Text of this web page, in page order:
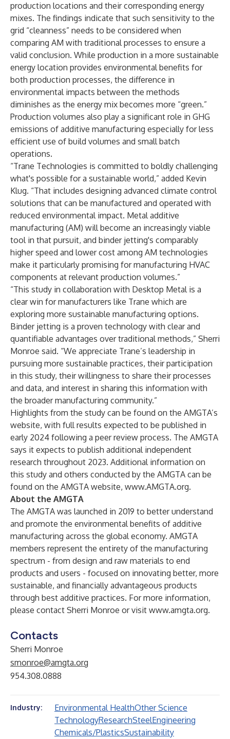
production locations and their corresponding energy
mixes. The findings indicate that such sensitivity to the
grid “cleanness” needs to be considered when
comparing AM with traditional processes to ensure a
valid conclusion. While production in a more sustainable
energy location provides environmental benefits for
both production processes, the difference in
environmental impacts between the methods
diminishes as the energy mix becomes more “green.”
Production volumes also play a significant role in GHG
emissions of additive manufacturing especially for less
efficient use of build volumes and small batch
operations.
“Trane Technologies is committed to boldly challenging
what's possible for a sustainable world,” added Kevin
Klug. “That includes designing advanced climate control
solutions that can be manufactured and operated with
reduced environmental impact. Metal additive
manufacturing (AM) will become an increasingly viable
tool in that pursuit, and binder jetting's comparably
higher speed and lower cost among AM technologies
make it particularly promising for manufacturing HVAC
components at relevant production volumes.”
“This study in collaboration with Desktop Metal is a
clear win for manufacturers like Trane which are
exploring more sustainable manufacturing options.
Binder jetting is a proven technology with clear and
quantifiable advantages over traditional methods,” Sherri
Monroe said. “We appreciate Trane’s leadership in
pursuing more sustainable practices, their participation
in this study, their willingness to share their processes
and data, and interest in sharing this information with
the broader manufacturing community.”
Highlights from the study can be found on the AMGTA’s
website, with full results expected to be published in
early 2024 following a peer review process. The AMGTA
says it expects to publish additional independent
research throughout 2023. Additional information on
this study and others conducted by the AMGTA can be
found on the AMGTA website, www.AMGTA.org.
About the AMGTA
The AMGTA was launched in 2019 to better understand
and promote the environmental benefits of additive
manufacturing across the global economy. AMGTA
members represent the entirety of the manufacturing
spectrum - from design and raw materials to end
products and users - focused on innovating better, more
sustainable, and financially advantageous products
through best additive practices. For more information,
please contact Sherri Monroe or visit www.amgta.org.
Contacts
Sherri Monroe
smonroe@amgta.org
954.308.0888
Industry: Environmental HealthOther Science
TechnologyResearchSteelEngineering
Chemicals/PlasticsSustainability